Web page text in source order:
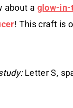
about a glow-in-
! This craft is
Letter S,